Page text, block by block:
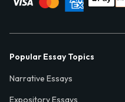
Popular Essay Topics
Narrative Essays